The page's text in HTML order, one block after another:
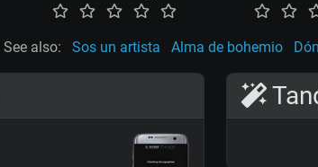
See also: Sos un artista Alma de bohemio